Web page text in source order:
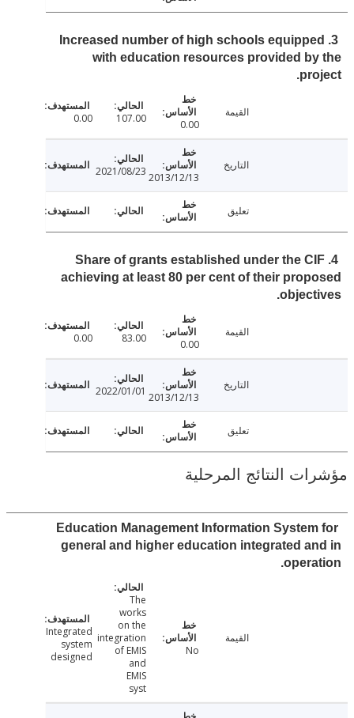
3. Increased number of high schools
with education resources provided
107.00
0.00
2013/12/13
2021/08/23
4. Share of grants established under the
achieving at least 80 per cent of their
83.00
0.00
2013/12/13
2022/01/01
النتائج المرحلية
Education Management Information
general and higher education integrated
on the
integration
Integrated
system
designed